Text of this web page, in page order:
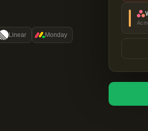
Linear Monday